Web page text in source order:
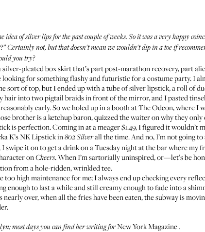
idea of silver lips for the past couple of weeks. So it was a very happy
Certainly not, but that doesn't mean we wouldn't dip in a toe if
you try?
silver-pleated box skirtthat’s part post-marathon recovery, part
for something flashy and futuristic for a costume party. I
sort of top, but I ended up with a tube of silver lipstick, a roll of
hair into two pigtail braids in front of the mirror, and I pasted
early. So we holed up in a booth at The Odeon, where
brother is a ketchup baron, quizzed the waiter on why they
is perfection. Coming in at a meager $1.49, I figured it wouldn’t
K’s NK Lipstickin802 Silverall the time. And no, I’m not going
I swipe it on to get a drink on a Tuesday night at the bar where
onCheers. When I’m sartorially uninspired, or—let’s be
from a hole-ridden, wrinkled tee.
high maintenance for me; I always end up checking every
enough to last a while and still creamy enough to fade into a
over, when all the fries have been eaten, the subway is
most days you can find her writing forNew York Magazine.